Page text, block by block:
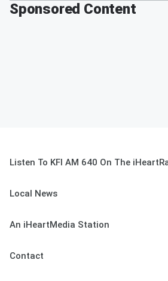
Sponsored Content
Listen To KFI AM 640 On The
Local News
An iHeartMedia Station
Contact